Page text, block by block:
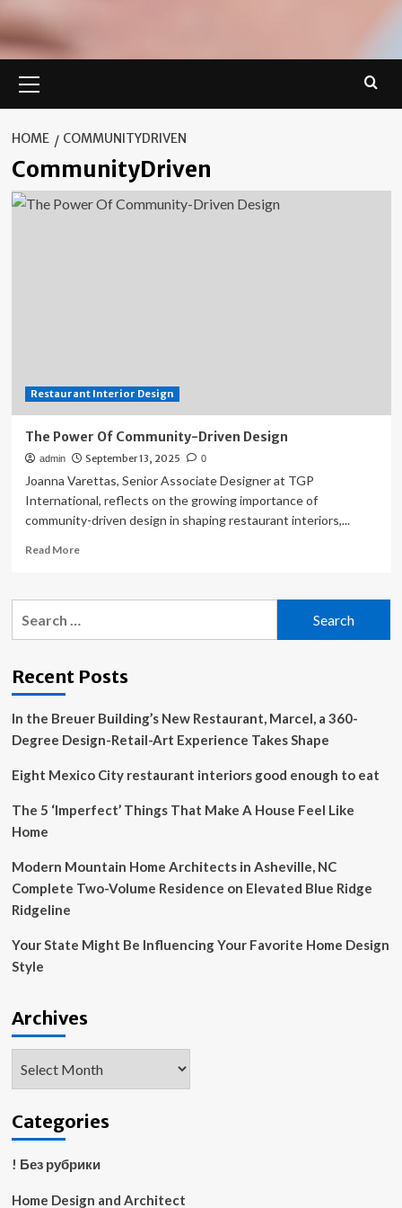
Menu
HOME COMMUNITYDRIVEN
CommunityDriven
Restaurant Interior Design
The Power Of Community-Driven Design
admin September 13, 2025 0
Joanna Varettas, Senior Associate Designer at TGP
International, reflects on the growing importance of
community-driven design in shaping restaurant interiors,...
Read MoreRead
The
Design
Recent Posts
In the Breuer Building’s New Restaurant, Marcel, a 360-
Degree Design-Retail-Art Experience Takes Shape
Eight Mexico City restaurant interiors good enough to eat
The 5 ‘Imperfect’ Things That Make A House Feel Like
Home
Modern Mountain Home Architects in Asheville, NC
Complete Two-Volume Residence on Elevated Blue Ridge
Ridgeline
Your State Might Be Influencing Your Favorite Home Design
Style
Archives
Categories
! Без рубрики
Home Design and Architect